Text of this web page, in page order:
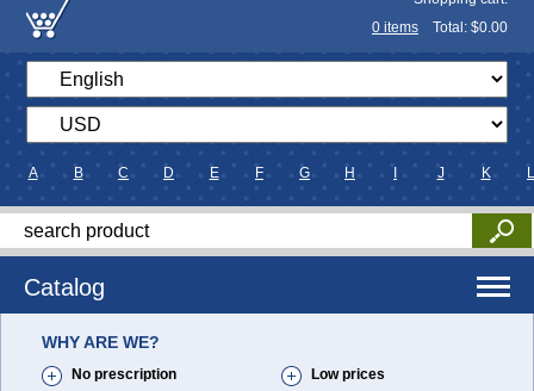
0 items Total: $0.00
A B C D E F G H J K L
Catalog
WHY ARE WE?
No prescription
Low prices